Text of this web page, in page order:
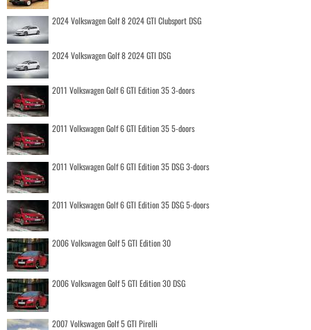
2024 Volkswagen Golf 8 2024 GTI Clubsport DSG
2024 Volkswagen Golf 8 2024 GTI DSG
2011 Volkswagen Golf 6 GTI Edition 35 3-doors
2011 Volkswagen Golf 6 GTI Edition 35 5-doors
2011 Volkswagen Golf 6 GTI Edition 35 DSG 3-doors
2011 Volkswagen Golf 6 GTI Edition 35 DSG 5-doors
2006 Volkswagen Golf 5 GTI Edition 30
2006 Volkswagen Golf 5 GTI Edition 30 DSG
2007 Volkswagen Golf 5 GTI Pirelli